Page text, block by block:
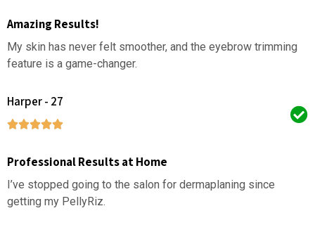
Amazing Results!
My skin has never felt smoother, and the eyebrow trimming
feature is a game-changer.
Harper - 27
Professional Results at Home
I’ve stopped going to the salon for dermaplaning since
getting my PellyRiz.